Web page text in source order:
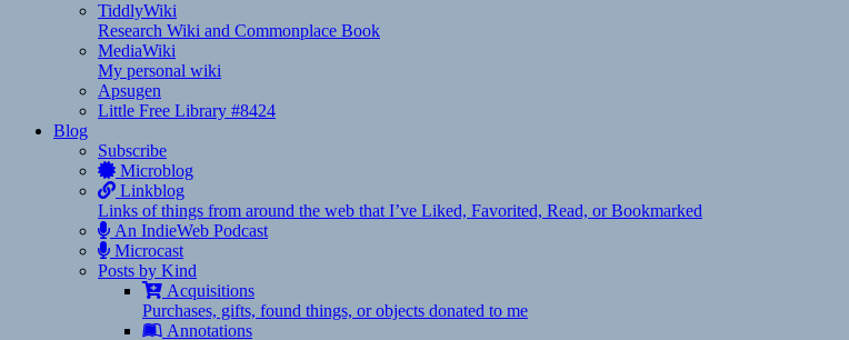
TiddlyWiki
Research Wiki and Commonplace Book
MediaWiki
My personal wiki
Apsugen
Little Free Library #8424
Blog
Subscribe
Microblog
Linkblog
Links of things from around the web that I’ve Liked, Favorited, Read, or Bookmarked
An IndieWeb Podcast
Microcast
Posts by Kind
Acquisitions
Purchases, gifts, found things, or objects donated to me
Annotations